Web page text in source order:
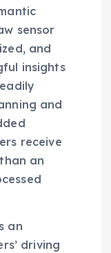
sensor
and
insights
and
receive
an
an
driving